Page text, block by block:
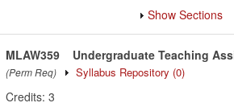
Show Sections
MLAW359
(Perm Req)
Undergraduate Teaching
Syllabus Repository (0)
Credits: 3